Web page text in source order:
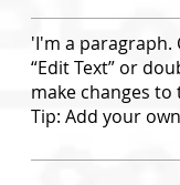
'I'm a paragraph.
“Edit Text” or
make changes to
Tip: Add your